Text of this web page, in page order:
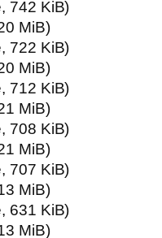
742 KiB)
MiB)
722 KiB)
MiB)
712 KiB)
MiB)
708 KiB)
MiB)
707 KiB)
MiB)
631 KiB)
MiB)